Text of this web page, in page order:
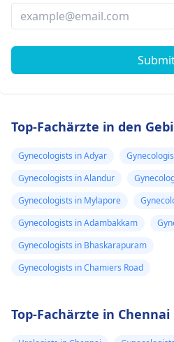
Top-Fachärzte in den
Gynecologists in Adyar
Gynecologists in Alandur
Gynecologists in Mylapore
Gynecologists in Adambakkam
Gynecologists in Bhaskarapuram
Gynecologists in Chamiers Road
Top-Fachärzte in Chennai